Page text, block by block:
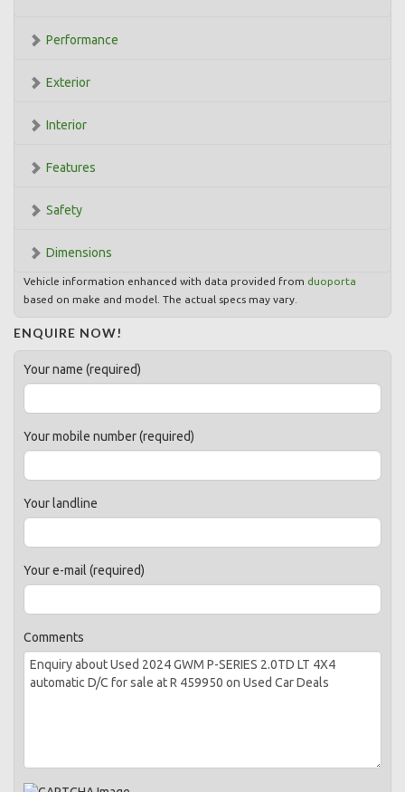
Performance
Exterior
Interior
Features
Safety
Dimensions
Vehicle information enhanced with data provided from duoporta
based on make and model. The actual specs may vary.
ENQUIRE NOW!
Your name (required)
Your mobile number (required)
Your landline
Your e-mail (required)
Comments